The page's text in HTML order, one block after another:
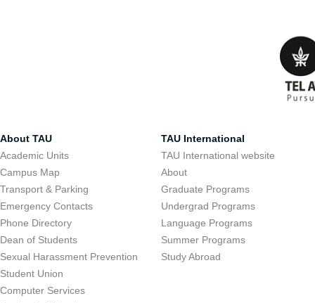
About TAU
Academic Units
Campus Map
Transport & Parking
Emergency Contacts
Phone Directory
Dean of Students
Sexual Harassment Prevention
Student Union
Computer Services
TAU International
TAU International website
About
Graduate Programs
Undergrad Programs
Language Programs
Summer Programs
Study Abroad